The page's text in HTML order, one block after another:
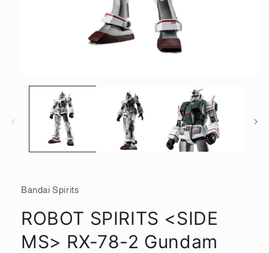
media
Bandai Spirits
ROBOT SPIRITS <SIDE
MS> RX-78-2 Gundam